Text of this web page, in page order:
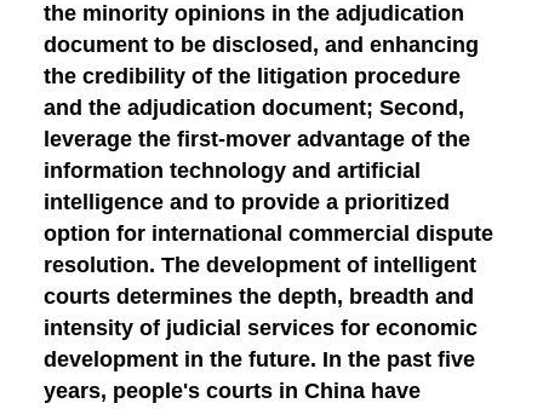
the minority opinions in the adjudication
document to be disclosed, and enhancing
the credibility of the litigation procedure
and the adjudication document; Second,
leverage the first-mover advantage of the
information technology and artificial
intelligence and to provide a prioritized
option for international commercial dispute
resolution. The development of intelligent
courts determines the depth, breadth and
intensity of judicial services for economic
development in the future. In the past five
years, people's courts in China have